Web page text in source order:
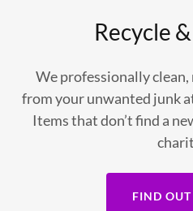
Recycle
We professionally
from your unwanted junk
Items that don’t find a
FIND